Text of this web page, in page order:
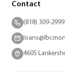
Contact
(818) 309-2999
4605